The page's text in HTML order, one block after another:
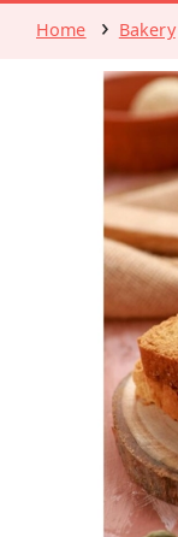
Home Bakery